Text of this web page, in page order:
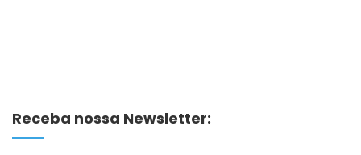
Receba nossa Newsletter: